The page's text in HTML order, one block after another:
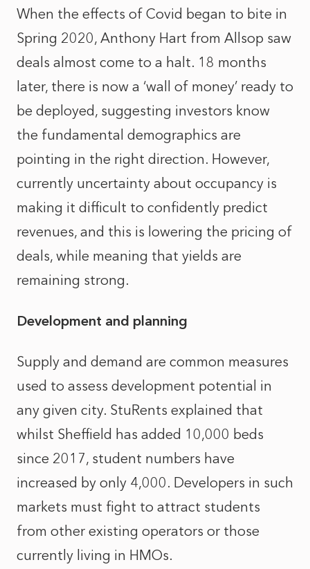
When the effects of Covid began to bite in
Spring 2020, Anthony Hart from Allsop saw
deals almost come to a halt. 18 months
later, there is now a ‘wall of money’ ready to
be deployed, suggesting investors know
the fundamental demographics are
pointing in the right direction. However,
currently uncertainty about occupancy is
making it difficult to confidently predict
revenues, and this is lowering the pricing of
deals, while meaning that yields are
remaining strong.
Development and planning
Supply and demand are common measures
used to assess development potential in
any given city. StuRents explained that
whilst Sheffield has added 10,000 beds
since 2017, student numbers have
increased by only 4,000. Developers in such
markets must fight to attract students
from other existing operators or those
currently living in HMOs.